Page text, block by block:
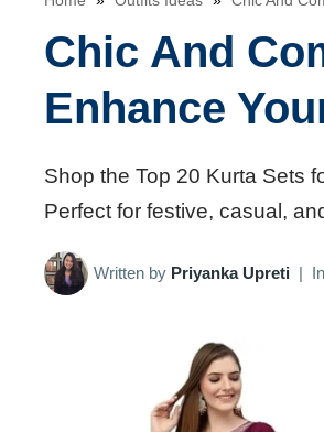
Chic And
Enhance
Shop the Top 20 Kurta Sets
Perfect for festive, casual,
Written by Priyanka Upreti |